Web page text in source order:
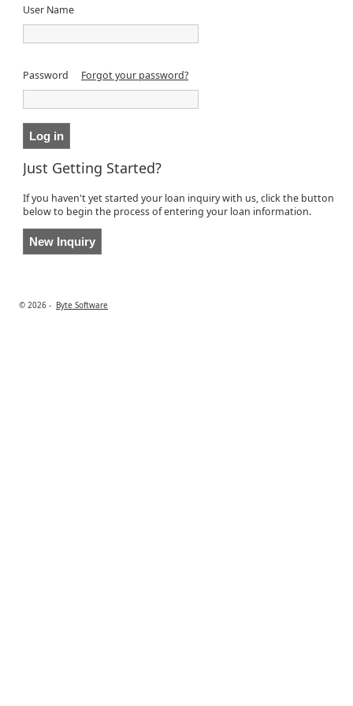
User Name
Password Forgot your password?
Just Getting Started?
If you haven't yet started your loan inquiry with us, click the button
below to begin the process of entering your loan information.
© 2026 - Byte Software